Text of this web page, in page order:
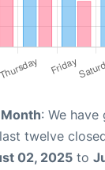
: We have
twelve
02, 2025 to